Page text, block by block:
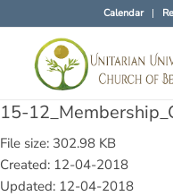
Calendar
15-
File size: 302.98 KB
Created: 12-04-2018
Updated: 12-04-2018